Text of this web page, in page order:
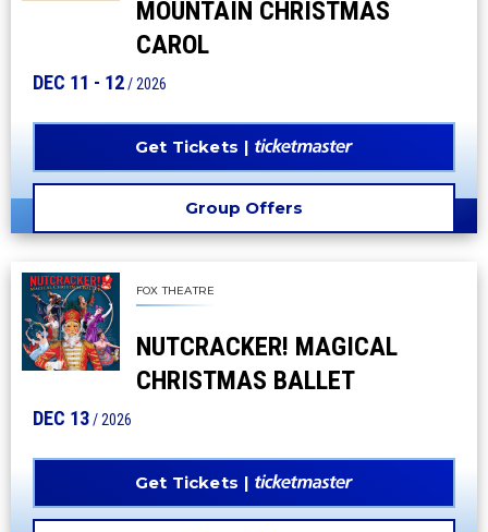
MOUNTAIN CHRISTMAS
CAROL
DEC 11 - 12/ 2026
Group Offers
Get Tickets
FOX THEATRE
NUTCRACKER! MAGICAL
CHRISTMAS BALLET
DEC 13/ 2026
Get Tickets